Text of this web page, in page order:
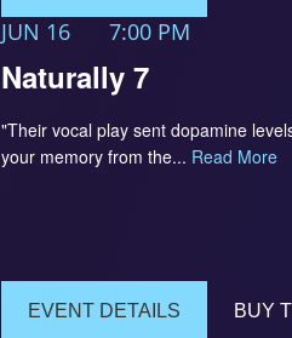
Naturally 7
JUN 16 7:00 PM
"Their vocal play sent dopamine
your memory from the... Read More
EVENT DETAILS BUY